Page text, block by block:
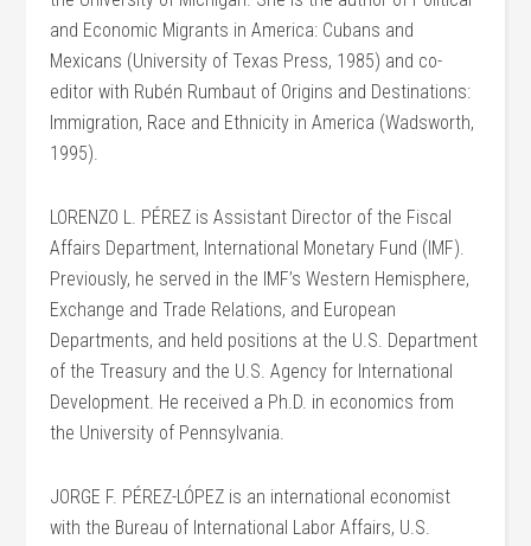
and Economic Migrants in America: Cubans and
Mexicans (University of Texas Press, 1985) and co-
editor with Rubén Rumbaut of Origins and Destinations:
Immigration, Race and Ethnicity in America (Wadsworth,
1995).
LORENZO L. PÉREZ is Assistant Director of the Fiscal
Affairs Department, International Monetary Fund (IMF).
Previously, he served in the IMF’s Western Hemisphere,
Exchange and Trade Relations, and European
Departments, and held positions at the U.S. Department
of the Treasury and the U.S. Agency for International
Development. He received a Ph.D. in economics from
the University of Pennsylvania.
JORGE F. PÉREZ-LÓPEZ is an international economist
with the Bureau of International Labor Affairs, U.S.